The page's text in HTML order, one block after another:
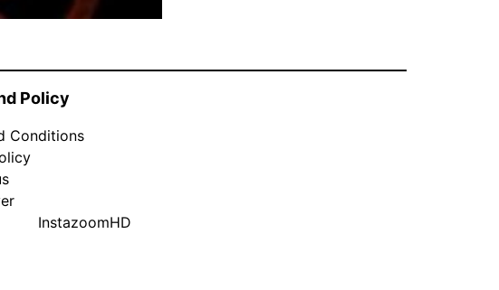
Policy
Conditions
InstazoomHD